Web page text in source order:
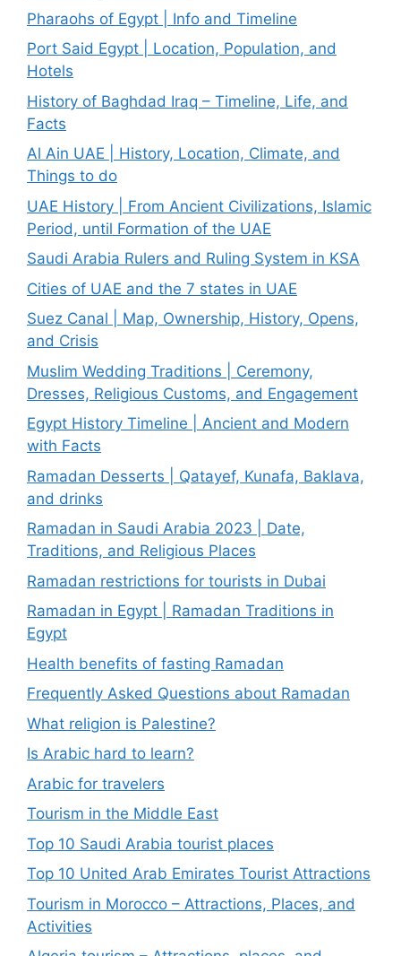
Pharaohs of Egypt | Info and Timeline
Port Said Egypt | Location, Population, and
Hotels
History of Baghdad Iraq – Timeline, Life, and
Facts
Al Ain UAE | History, Location, Climate, and
Things to do
UAE History | From Ancient Civilizations, Islamic
Period, until Formation of the UAE
Saudi Arabia Rulers and Ruling System in KSA
Cities of UAE and the 7 states in UAE
Suez Canal | Map, Ownership, History, Opens,
and Crisis
Muslim Wedding Traditions | Ceremony,
Dresses, Religious Customs, and Engagement
Egypt History Timeline | Ancient and Modern
with Facts
Ramadan Desserts | Qatayef, Kunafa, Baklava,
and drinks
Ramadan in Saudi Arabia 2023 | Date,
Traditions, and Religious Places
Ramadan restrictions for tourists in Dubai
Ramadan in Egypt | Ramadan Traditions in
Egypt
Health benefits of fasting Ramadan
Frequently Asked Questions about Ramadan
What religion is Palestine?
Is Arabic hard to learn?
Arabic for travelers
Tourism in the Middle East
Top 10 Saudi Arabia tourist places
Top 10 United Arab Emirates Tourist Attractions
Tourism in Morocco – Attractions, Places, and
Activities